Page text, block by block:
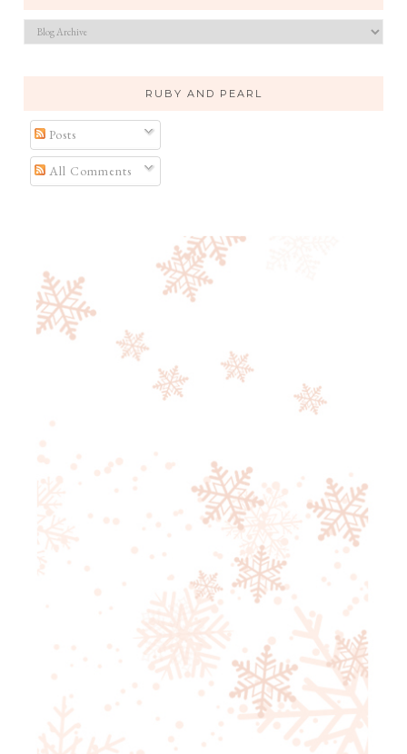
RUBY AND PEARL
Posts
All Comments